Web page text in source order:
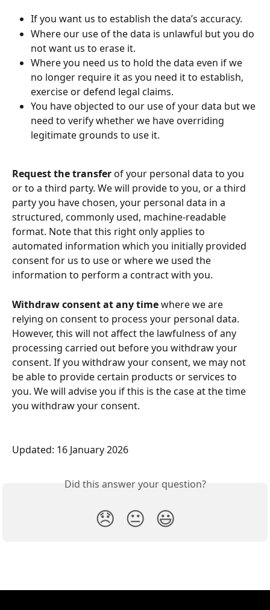
If you want us to establish the data’s accuracy.
Where our use of the data is unlawful but you do
not want us to erase it.
Where you need us to hold the data even if we
no longer require it as you need it to establish,
exercise or defend legal claims.
You have objected to our use of your data but we
need to verify whether we have overriding
legitimate grounds to use it.
Request the transfer of your personal data to you
or to a third party. We will provide to you, or a third
party you have chosen, your personal data in a
structured, commonly used, machine-readable
format. Note that this right only applies to
automated information which you initially provided
consent for us to use or where we used the
information to perform a contract with you.
Withdraw consent at any time where we are
relying on consent to process your personal data.
However, this will not affect the lawfulness of any
processing carried out before you withdraw your
consent. If you withdraw your consent, we may not
be able to provide certain products or services to
you. We will advise you if this is the case at the time
you withdraw your consent.
Updated: 16 January 2026
Did this answer your question?
😞 😐 😃